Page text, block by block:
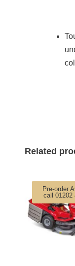
Related
Pre-order
call 01202